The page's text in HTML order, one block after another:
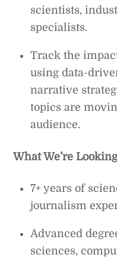
scientists,
specialists.
Track the
using data-
narrative
topics are
audience.
What We’re
7+ years of
journalism
Advanced
sciences,